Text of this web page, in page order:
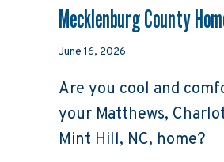
Mecklenburg County
June 16, 2026
Are you cool and
your Matthews,
Mint Hill, NC, home?